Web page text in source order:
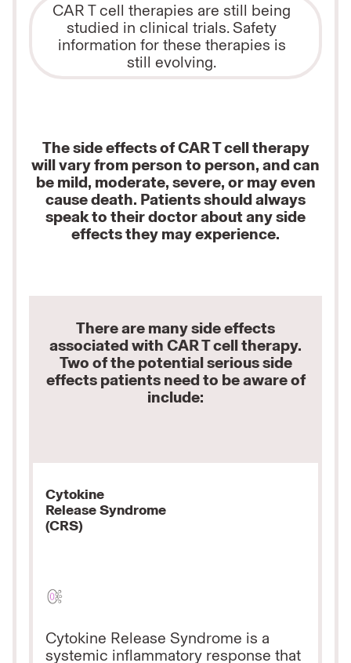
CAR T cell therapies are still being
studied in clinical trials. Safety
information for these therapies is
still evolving.
The side effects of CAR T cell therapy
will vary from person to person, and can
be mild, moderate, severe, or may even
cause death. Patients should always
speak to their doctor about any side
effects they may experience.
There are many side effects
associated with CAR T cell therapy.
Two of the potential serious side
effects patients need to be aware of
include:
Cytokine
ReleaseSyndrome
(CRS)
Cytokine Release Syndrome is a
systemic inflammatory response that